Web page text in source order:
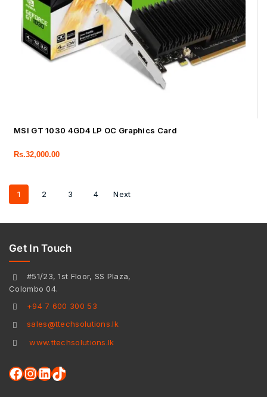
MSI GT 1030 4GD4 LP OC Graphics Card
Rs.32,000.00
1 2 3 4 Next
Get In Touch
#51/23, 1st Floor, SS Plaza,
Colombo 04.
+94 7 600 300 53
sales@ttechsolutions.lk
www.ttechsolutions.lk